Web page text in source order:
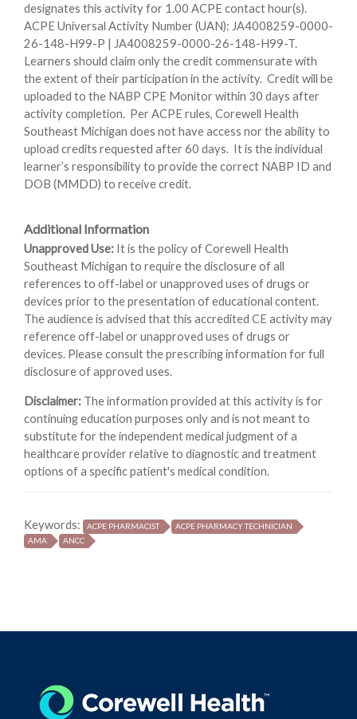
designates this activity for 1.00 ACPE contact hour(s).
ACPE Universal Activity Number (UAN): JA4008259-0000-
26-148-H99-P | JA4008259-0000-26-148-H99-T.
Learners should claim only the credit commensurate with
the extent of their participation in the activity. Credit will be
uploaded to the NABP CPE Monitor within 30 days after
activity completion. Per ACPE rules, Corewell Health
Southeast Michigan does not have access nor the ability to
upload credits requested after 60 days. It is the individual
learner’s responsibility to provide the correct NABP ID and
DOB (MMDD) to receive credit.
Additional Information
Unapproved Use: It is the policy of Corewell Health
Southeast Michigan to require the disclosure of all
references to off-label or unapproved uses of drugs or
devices prior to the presentation of educational content.
The audience is advised that this accredited CE activity may
reference off-label or unapproved uses of drugs or
devices. Please consult the prescribing information for full
disclosure of approved uses.
Disclaimer: The information provided at this activity is for
continuing education purposes only and is not meant to
substitute for the independent medical judgment of a
healthcare provider relative to diagnostic and treatment
options of a specific patient's medical condition.
Keywords: ACPE PHARMACIST
ACPE PHARMACY TECHNICIAN
AMA
ANCC